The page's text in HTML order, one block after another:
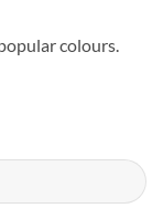
colours.